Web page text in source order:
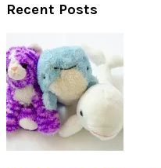
Recent Posts